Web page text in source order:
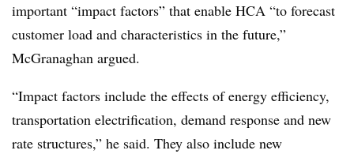
important “impact factors” that enable HCA “to forecast
customer load and characteristics in the future,”
McGranaghan argued.
“Impact factors include the effects of energy efficiency,
transportation electrification, demand response and new
rate structures,” he said. They also include new